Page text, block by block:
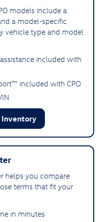
models include a
a model-specific
vehicle type and model
included with
included with CPO
Inventory
helps you compare
terms that fit your
in minutes